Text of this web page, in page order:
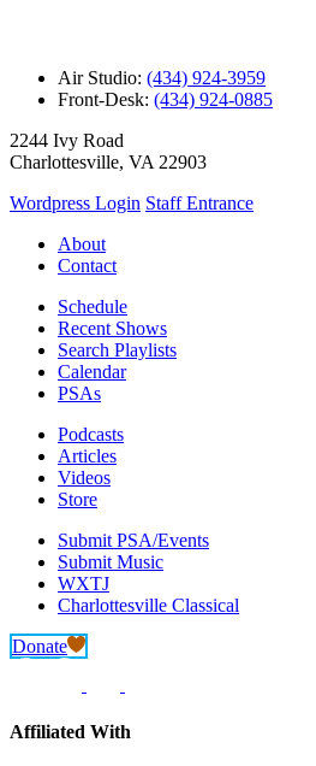
Air Studio: (434) 924-3959
Front-Desk: (434) 924-0885
2244 Ivy Road
Charlottesville, VA 22903
Wordpress Login Staff Entrance
About
Contact
Schedule
Recent Shows
Search Playlists
Calendar
PSAs
Podcasts
Articles
Videos
Store
Submit PSA/Events
Submit Music
WXTJ
Charlottesville Classical
Donate
Affiliated With